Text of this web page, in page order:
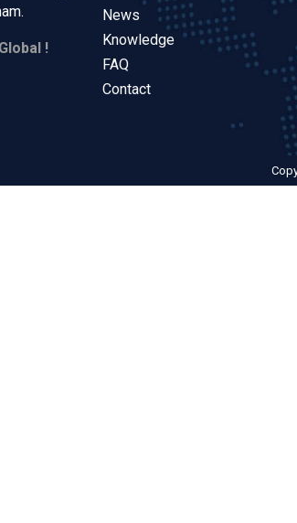
!
News
Knowledge
FAQ
Contact